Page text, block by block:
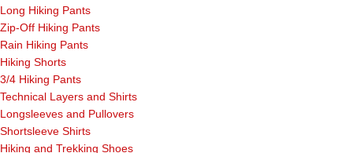
Long Hiking Pants
Zip-Off Hiking Pants
Rain Hiking Pants
Hiking Shorts
3/4 Hiking Pants
Technical Layers and Shirts
Longsleeves and Pullovers
Shortsleeve Shirts
Hiking and Trekking Shoes